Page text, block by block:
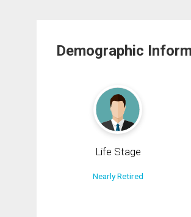
Demographic
Life Stage
Nearly Retired